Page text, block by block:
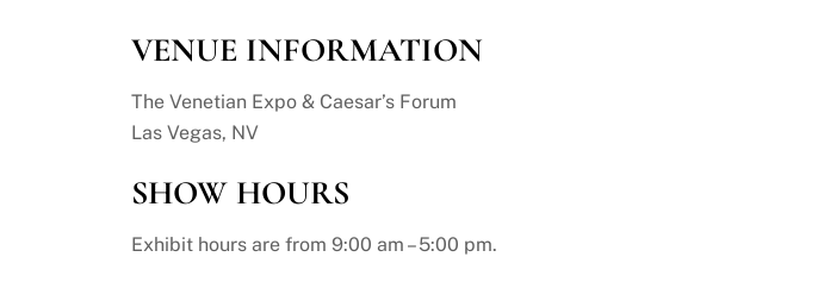
VENUE INFORMATION
The Venetian Expo & Caesar’s Forum
Las Vegas, NV
SHOW HOURS
Exhibit hours are from 9:00 am – 5:00 pm.